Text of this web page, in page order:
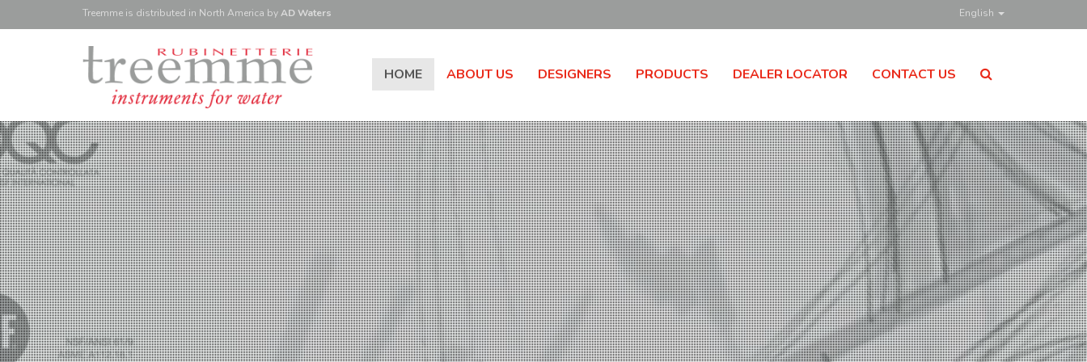
Treemme is distributed in North America byAD Waters English
HOME ABOUT US DESIGNERS PRODUCTS DEALER LOCATOR CONTACT US